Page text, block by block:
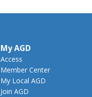
My AGD
Access
Member Center
My Local AGD
Join AGD